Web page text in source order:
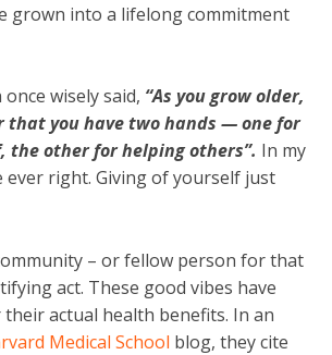
grown into a lifelong commitment
wisely said, “As you grow older,
that you have two hands — one for
the other for helping others”. In my
ever right. Giving of yourself just
– or fellow person for that
act. These good vibes have
actual health benefits. In an
Medical School blog, they cite